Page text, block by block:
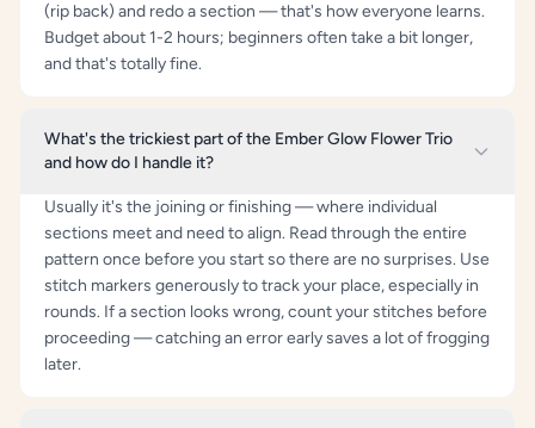
(rip back) and redo a section — that's how everyone learns.
Budget about 1-2 hours; beginners often take a bit longer,
and that's totally fine.
What's the trickiest part of the Ember Glow Flower Trio
and how do I handle it?
Usually it's the joining or finishing — where individual
sections meet and need to align. Read through the entire
pattern once before you start so there are no surprises. Use
stitch markers generously to track your place, especially in
rounds. If a section looks wrong, count your stitches before
proceeding — catching an error early saves a lot of frogging
later.